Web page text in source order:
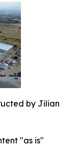
by Jilian
"as is"